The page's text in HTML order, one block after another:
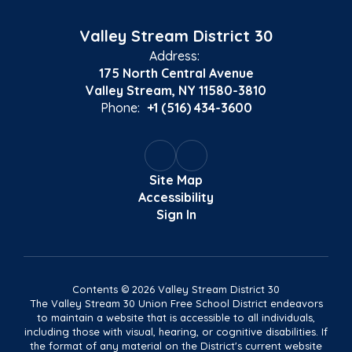
Valley Stream District 30
Address:
175 North Central Avenue
Valley Stream, NY 11580-3810
Phone: +1 (516) 434-3600
Site Map
Accessibility
Sign In
Contents © 2026 Valley Stream District 30
The Valley Stream 30 Union Free School District endeavors
to maintain a website that is accessible to all individuals,
including those with visual, hearing, or cognitive disabilities. If
the format of any material on the District's current website